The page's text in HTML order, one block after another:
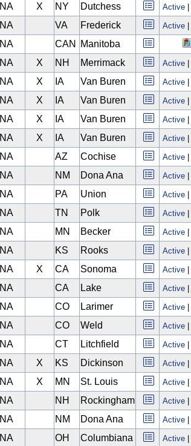
NA X NY Dutchess Active
NA VA Frederick Active
NA CAN
Manitoba
NA X NH Merrimack Active
NA X IA Van Buren Active
NA X IA Van Buren Active
NA X IA Van Buren Active
NA X IA Van Buren Active
NA AZ Cochise Active
NA NM Dona Ana Active
NA PA Union Active
NA TN Polk Active
NA MN Becker Active
NA KS Rooks Active
NA X CA Sonoma Active
NA CA Lake Active
NA CO Larimer Active
NA CO Weld Active
NA CT Litchfield Active
NA X KS Dickinson Active
NA X MN St. Louis Active
NA NH Rockingham Active
NA NM Dona Ana Active
NA OH Columbiana Active